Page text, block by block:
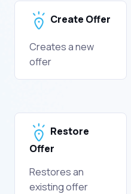
Create Offer
Creates a new
offer
Restore
Offer
Restores an
existing offer